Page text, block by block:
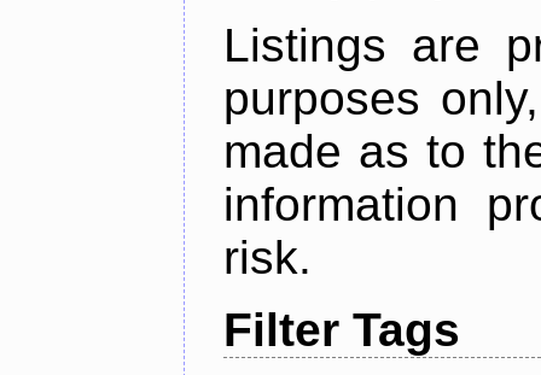
Listings are
purposes
made as to
information
risk.
Filter Tags